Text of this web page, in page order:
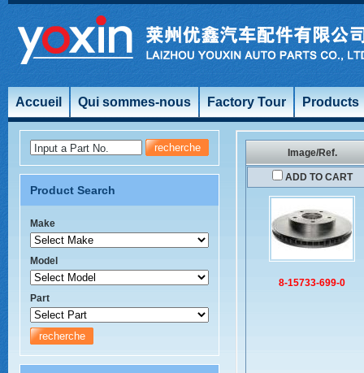
Accueil Qui sommes-nous Factory Tour Products
Image/Ref.
ADD TO CART
8-15733-699-0
Input a Part No.
Product Search
Make
Model
Part